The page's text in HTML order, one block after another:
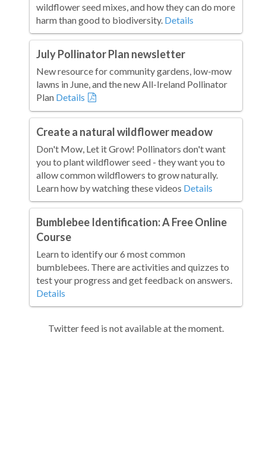
wildflower seed mixes, and how they can do more
harm than good to biodiversity. Details
July Pollinator Plan newsletter
New resource for community gardens, low-mow
lawns in June, and the new All-Ireland Pollinator
Plan Details
Create a natural wildflower meadow
Don't Mow, Let it Grow! Pollinators don't want
you to plant wildflower seed - they want you to
allow common wildflowers to grow naturally.
Learn how by watching these videos Details
Bumblebee Identification: A Free Online
Course
Learn to identify our 6 most common
bumblebees. There are activities and quizzes to
test your progress and get feedback on answers.
Details
Twitter feed is not available at the moment.